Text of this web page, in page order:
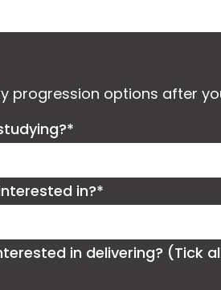
progression options after
in?*
in delivering? (Tick